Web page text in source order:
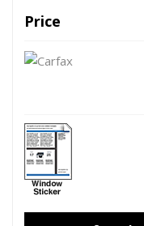
Price